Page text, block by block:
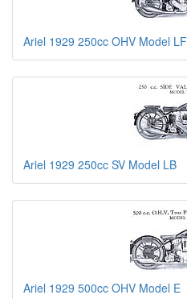
Ariel 1929 250cc OHV Model LF
Ariel 1929 250cc SV Model LB
Ariel 1929 500cc OHV Model E